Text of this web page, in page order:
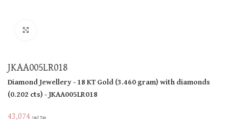
JKAA005LR018
Diamond Jewellery- 18 KTGold(3.460 gram)with diamonds
(0.202 cts)- JKAA005LR018
43,074 Incl Tax